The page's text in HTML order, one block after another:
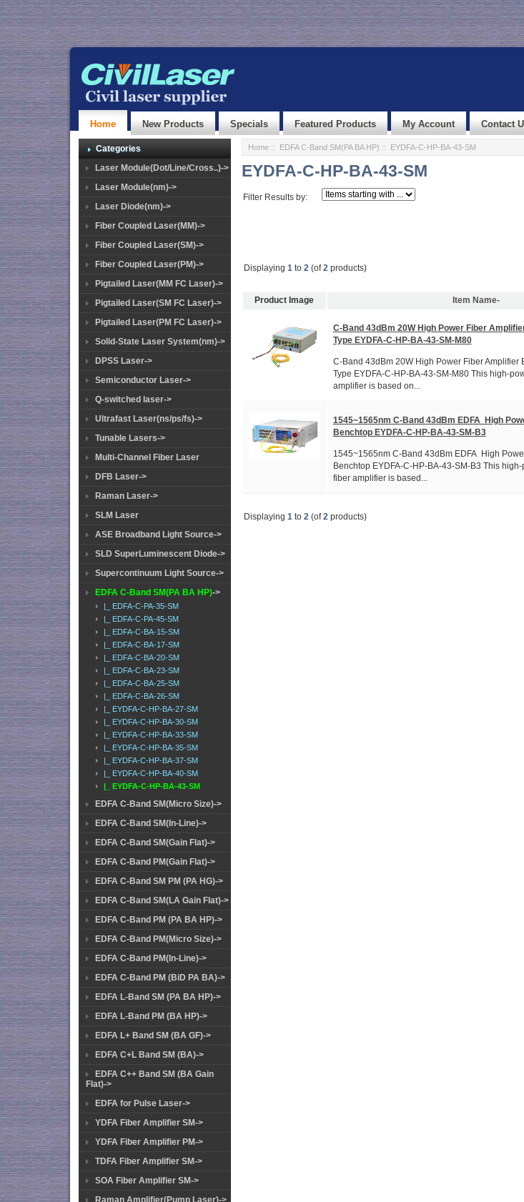
Home New Products Specials Featured Products My Account Contact
Categories
Laser Module(Dot/Line/Cross..)->
Laser Module(nm)->
Laser Diode(nm)->
Fiber Coupled Laser(MM)->
Fiber Coupled Laser(SM)->
Fiber Coupled Laser(PM)->
Pigtailed Laser(MM FC Laser)->
Pigtailed Laser(SM FC Laser)->
Pigtailed Laser(PM FC Laser)->
Solid-State Laser System(nm)->
DPSS Laser->
Semiconductor Laser->
Q-switched laser->
Ultrafast Laser(ns/ps/fs)->
Tunable Lasers->
Multi-Channel Fiber Laser
DFB Laser->
Raman Laser->
SLM Laser
ASE Broadband Light Source->
SLD SuperLuminescent Diode->
Supercontinuum Light Source->
EDFA C-Band SM(PA BA HP)->
|_ EDFA-C-PA-35-SM
|_ EDFA-C-PA-45-SM
|_ EDFA-C-BA-15-SM
|_ EDFA-C-BA-17-SM
|_ EDFA-C-BA-20-SM
|_ EDFA-C-BA-23-SM
|_ EDFA-C-BA-25-SM
|_ EDFA-C-BA-26-SM
|_ EYDFA-C-HP-BA-27-SM
|_ EYDFA-C-HP-BA-30-SM
|_ EYDFA-C-HP-BA-33-SM
|_ EYDFA-C-HP-BA-35-SM
|_ EYDFA-C-HP-BA-37-SM
|_ EYDFA-C-HP-BA-40-SM
|_ EYDFA-C-HP-BA-43-SM
EDFA C-Band SM(Micro Size)->
EDFA C-Band SM(In-Line)->
EDFA C-Band SM(Gain Flat)->
EDFA C-Band PM(Gain Flat)->
EDFA C-Band SM PM (PA HG)->
EDFA C-Band SM(LA Gain Flat)->
EDFA C-Band PM (PA BA HP)->
EDFA C-Band PM(Micro Size)->
EDFA C-Band PM(In-Line)->
EDFA C-Band PM (BiD PA BA)->
EDFA L-Band SM (PA BA HP)->
EDFA L-Band PM (BA HP)->
EDFA L+ Band SM (BA GF)->
EDFA C+L Band SM (BA)->
EDFA C++ Band SM (BA Gain
Flat)->
EDFA for Pulse Laser->
YDFA Fiber Amplifier SM->
YDFA Fiber Amplifier PM->
TDFA Fiber Amplifier SM->
SOA Fiber Amplifier SM->
Raman Amplifier(Pump Laser)->
Home:: EDFA C-Band SM(PA BA HP) :: EYDFA-C-HP-BA-43-SM
EYDFA-C-HP-BA-43-SM
Filter Results by:
Displaying 1to 2(of2products)
Product Image Item Name-
C-Band 43dBm 20W High Power Fiber
Type EYDFA-C-HP-BA-43-SM-M80
C-Band 43dBm 20W High Power Fiber Amplifier
Type EYDFA-C-HP-BA-43-SM-M80 This high-
amplifier is based on...
1545~1565nm C-Band 43dBm EDFA High
Benchtop EYDFA-C-HP-BA-43-SM-B3
1545~1565nm C-Band 43dBm EDFA High
Benchtop EYDFA-C-HP-BA-43-SM-B3 This
fiber amplifier is based...
Displaying 1to 2(of2products)